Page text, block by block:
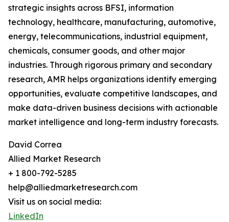
strategic insights across BFSI, information
technology, healthcare, manufacturing, automotive,
energy, telecommunications, industrial equipment,
chemicals, consumer goods, and other major
industries. Through rigorous primary and secondary
research, AMR helps organizations identify emerging
opportunities, evaluate competitive landscapes, and
make data-driven business decisions with actionable
market intelligence and long-term industry forecasts.
David Correa
Allied Market Research
+ 1 800-792-5285
help@alliedmarketresearch.com
Visit us on social media:
LinkedIn